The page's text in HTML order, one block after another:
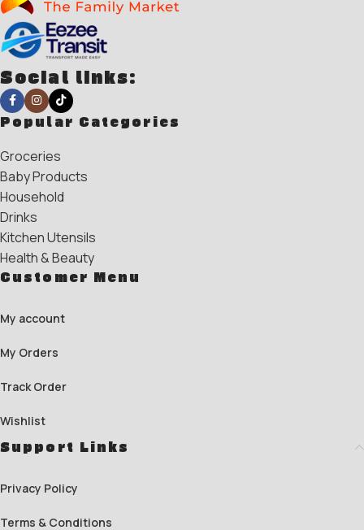
Social links:
Popular Categories
Groceries
Baby Products
Household
Drinks
Kitchen Utensils
Health & Beauty
Customer Menu
My account
My Orders
Track Order
Wishlist
Support Links
Privacy Policy
Terms & Conditions